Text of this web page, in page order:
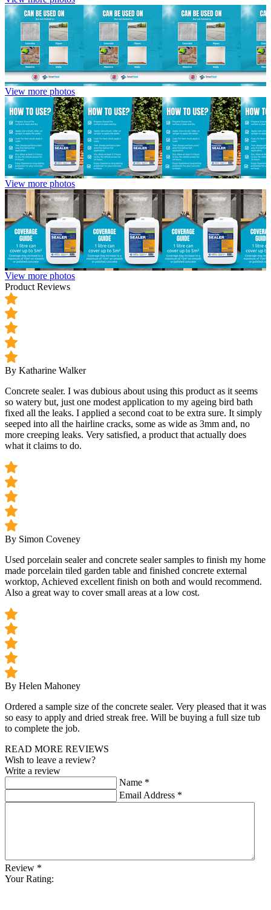
View more photos
View more photos
View more photos
Product Reviews
By Katharine Walker
Concrete sealer. I was dubious about using this product as it seems
so watery but, just one modest application to my ageing bird bath
fixed all the leaks. I applied a second coat to be extra sure. It simply
seeped into all the hairline cracks, some as wide as 3mm and, no
more creeping leaks. Very satisfied, a product that actually does
what it claims to do.
By Simon Coveney
Used porcelain sealer and concrete sealer samples to finish my home
made porcelain tiled garden table and finished concrete external
worktop, Achieved excellent finish on both and would recommend.
Also a great way to cover small areas at a low cost.
By Helen Mahoney
Ordered a sample size of the concrete sealer. Very pleased that it was
so easy to apply and dried streak free. Will be buying a full size tub
to complete the job.
READ MORE REVIEWS
Wish to leave a review?
Write a review
Name *
Email Address *
Review *
Your Rating: